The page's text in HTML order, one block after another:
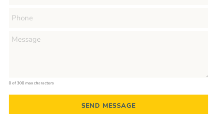
0 of 300 max characters